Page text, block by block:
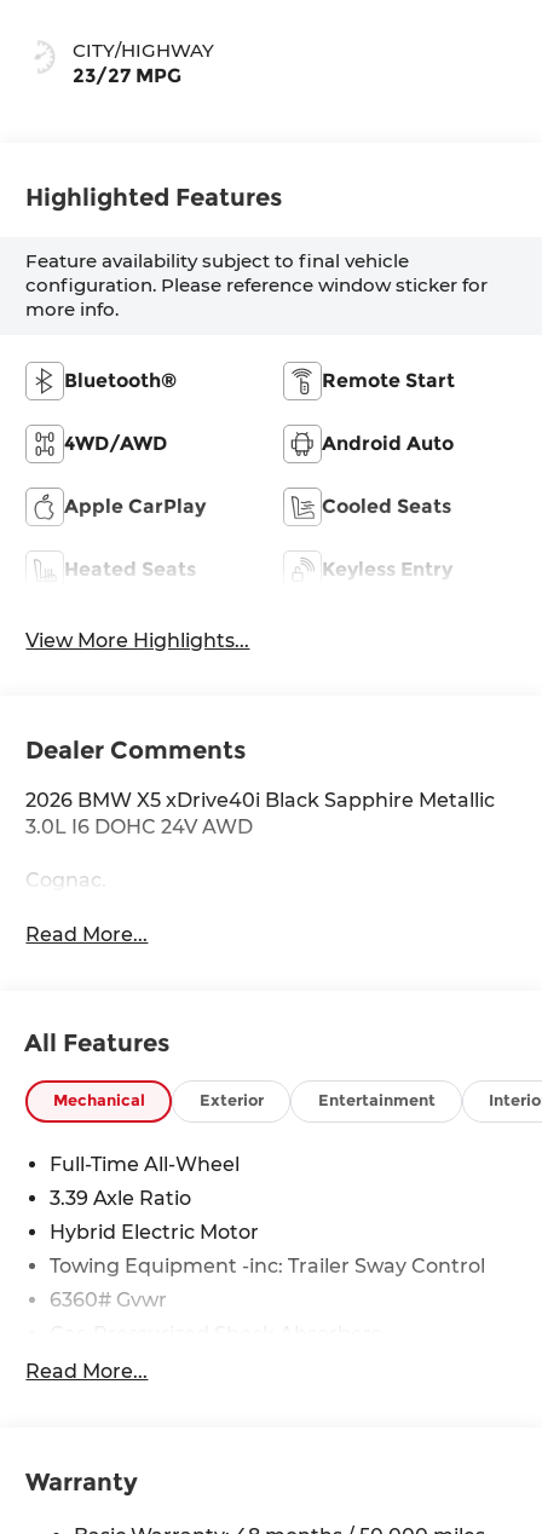
CITY/HIGHWAY
23/27 MPG
Highlighted Features
Feature availability subject to final vehicle
configuration. Please reference window sticker for
more info.
Bluetooth® Remote Start
4WD/AWD Android Auto
Apple CarPlay Cooled Seats
Heated Seats Keyless Entry
View More Highlights...
Dealer Comments
2026 BMW X5 xDrive40i Black Sapphire Metallic
3.0L I6 DOHC 24V AWD
Cognac.
Read More...
All Features
Mechanical Exterior Entertainment
Full-Time All-Wheel
3.39 Axle Ratio
Hybrid Electric Motor
Towing Equipment -inc: Trailer Sway Control
6360# Gvwr
Front And Rear Anti-Roll Bars
Quasi-Dual Stainless Steel Exhaust w/Chrome
Tailpipe Finisher
Permanent Locking Hubs
Read More...
Warranty